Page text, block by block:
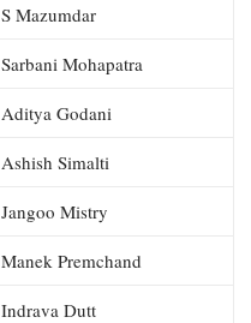
S Mazumdar
Sarbani Mohapatra
Aditya Godani
Ashish Simalti
Jangoo Mistry
Manek Premchand
Indrava Dutt